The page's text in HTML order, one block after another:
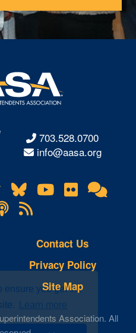
ensure you get the
Learn more
703.528.0700
info@aasa.org
Threads
BlueskyYouTube
Flickr
Podcasts
RSS
Feeds
Contact Us
Privacy Policy
Site Map
Association. All